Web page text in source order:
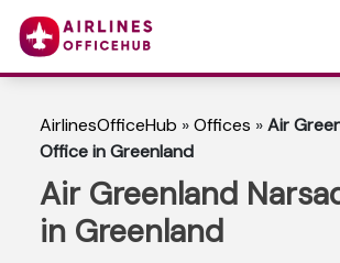
AirlinesOfficeHub »Offices »Air
Office in Greenland
Air Greenland
in Greenland